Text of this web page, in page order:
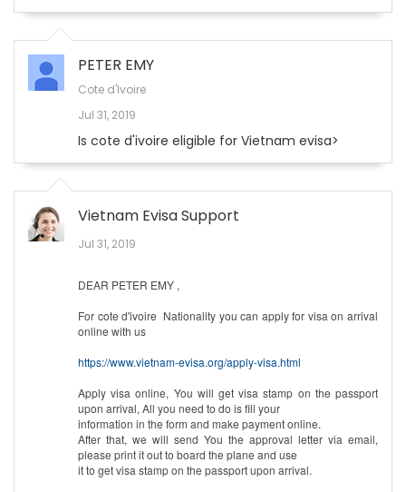
PETER EMY
Cote d'Ivoire
Jul 31, 2019
Is cote d'ivoire eligible for Vietnam evisa>
Vietnam Evisa Support
Jul 31, 2019
DEAR PETER EMY ,
For cote d'ivoire Nationality you can apply for visa on arrival
online with us
https://www.vietnam-evisa.org/apply-visa.html
Apply visa online, You will get visa stamp on the passport
upon arrival, All you need to do is fill your
information in the form and make payment online.
After that, we will send You the approval letter via email,
please print it out to board the plane and use
it to get visa stamp on the passport upon arrival.